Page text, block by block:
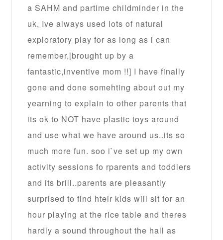
a SAHM and partime childminder in the
uk, Ive always used lots of natural
exploratory play for as long as i can
remember,[brought up by a
fantastic,inventive mom !!] I have finally
gone and done somehting about out my
yearning to explain to other parents that
its ok to NOT have plastic toys around
and use what we have around us..its so
much more fun. soo i`ve set up my own
activity sessions fo rparents and toddlers
and its brill..parents are pleasantly
surprised to find hteir kids will sit for an
hour playing at the rice table and theres
hardly a sound throughout the hall as